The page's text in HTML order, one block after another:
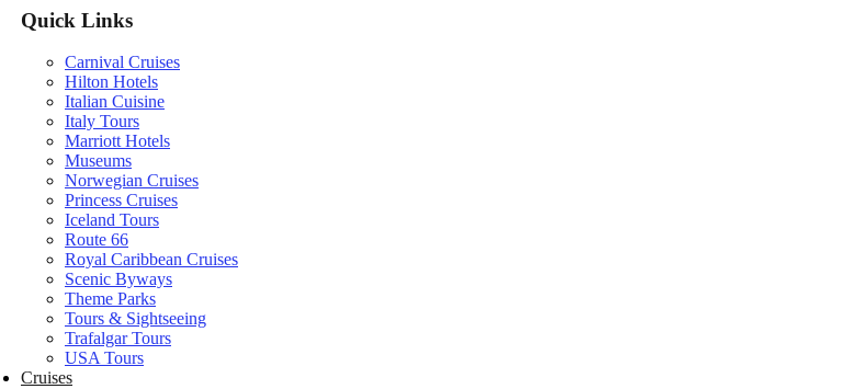
Quick Links
Carnival Cruises
Hilton Hotels
Italian Cuisine
Italy Tours
Marriott Hotels
Museums
Norwegian Cruises
Princess Cruises
Iceland Tours
Route 66
Royal Caribbean Cruises
Scenic Byways
Theme Parks
Tours & Sightseeing
Trafalgar Tours
USA Tours
Cruises